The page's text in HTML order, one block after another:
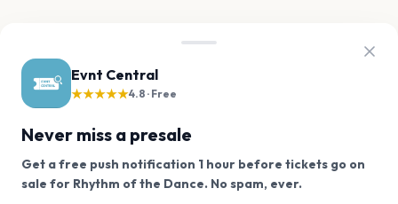
Evnt Central
★★★★★4.8 · Free
Never miss a presale
Get a free push notification 1 hour before tickets go on
sale for Rhythm of the Dance. No spam, ever.
Want a reminder before tickets go on sale? Get the
We use cookies on our site.